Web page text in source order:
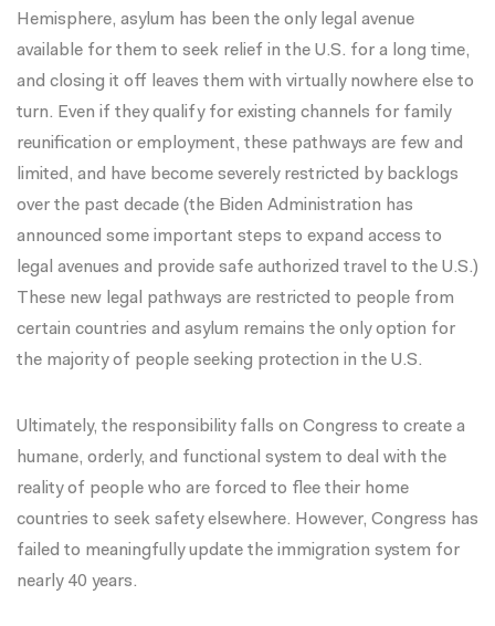
Hemisphere, asylum has been the only legal avenue
available for them to seek relief in the U.S. for a long time,
and closing it off leaves them with virtually nowhere else to
turn. Even if they qualify for existing channels for family
reunification or employment, these pathways are few and
limited, and have become severely restricted by backlogs
over the past decade (the Biden Administration has
announced some important steps to expand access to
legal avenues and provide safe authorized travel to the U.S.)
These new legal pathways are restricted to people from
certain countries and asylum remains the only option for
the majority of people seeking protection in the U.S.
Ultimately, the responsibility falls on Congress to create a
humane, orderly, and functional system to deal with the
reality of people who are forced to flee their home
countries to seek safety elsewhere. However, Congress has
failed to meaningfully update the immigration system for
nearly 40 years.